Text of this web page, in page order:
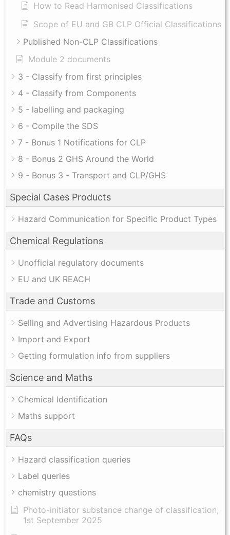
How to Read Harmonised Classifications
Scope of EU and GB CLP Official Classifications
Published Non-CLP Classifications
Module 2 documents
3 - Classify from first principles
4 - Classify from Components
5 - labelling and packaging
6 - Compile the SDS
7 - Bonus 1 Notifications for CLP
8 - Bonus 2 GHS Around the World
9 - Bonus 3 - Transport and CLP/GHS
Special Cases Products
Hazard Communication for Specific Product Types
Chemical Regulations
Unofficial regulatory documents
EU and UK REACH
Trade and Customs
Selling and Advertising Hazardous Products
Import and Export
Getting formulation info from suppliers
Science and Maths
Chemical Identification
Maths support
FAQs
Hazard classification queries
Label queries
chemistry questions
Photo-initiator substance change of classification,
1st September 2025